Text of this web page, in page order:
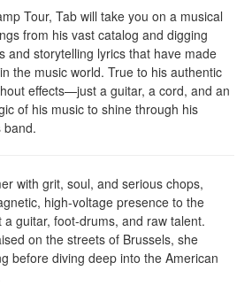
Tour, Tab will take you on a musical
from his vast catalog and digging
and storytelling lyrics that have made
the music world. True to his authentic
effects—just a guitar, a cord, and an
of his music to shine through his
band.
with grit, soul, and serious chops,
high-voltage presence to the
guitar, foot-drums, and raw talent.
on the streets of Brussels, she
before diving deep into the American